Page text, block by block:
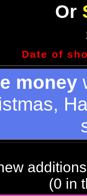
Or
Date of
money
(0 in